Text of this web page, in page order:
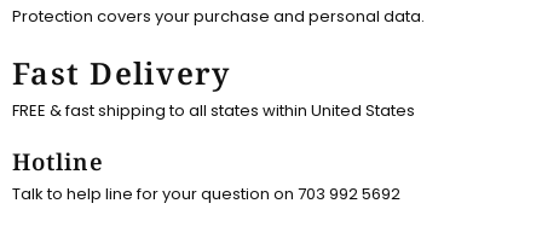
Protection covers your purchase and personal data.
Fast Delivery
FREE & fast shipping to all states within United States
Hotline
Talk to help line for your question on 703 992 5692